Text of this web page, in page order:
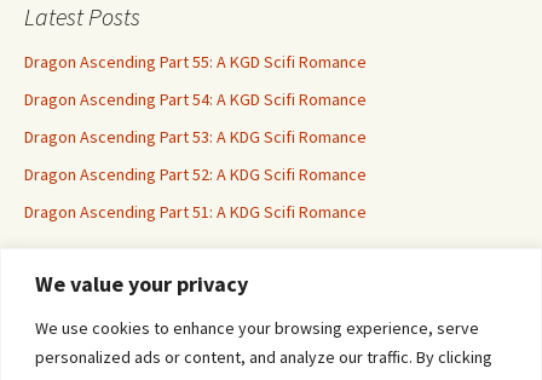
We value your privacy
We use cookies to enhance your browsing experience, serve
personalized ads or content, and analyze our traffic. By clicking
Latest Posts
Dragon Ascending Part 55: A KGD Scifi Romance
Dragon Ascending Part 54: A KGD Scifi Romance
Dragon Ascending Part 53: A KDG Scifi Romance
Dragon Ascending Part 52: A KDG Scifi Romance
Dragon Ascending Part 51: A KDG Scifi Romance
Erotica For All